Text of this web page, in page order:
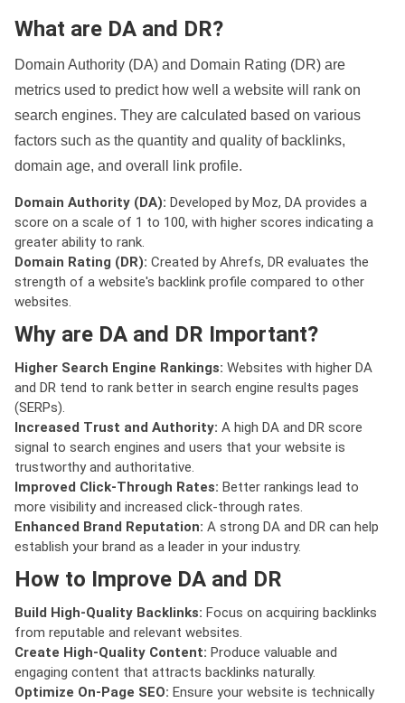
What are DA and DR?
Domain Authority (DA) and Domain Rating (DR) are
metrics used to predict how well a website will rank on
search engines. They are calculated based on various
factors such as the quantity and quality of backlinks,
domain age, and overall link profile.
Domain Authority (DA): Developed by Moz, DA provides a
score on a scale of 1 to 100, with higher scores indicating a
greater ability to rank.
Domain Rating (DR): Created by Ahrefs, DR evaluates the
strength of a website's backlink profile compared to other
websites.
Why are DA and DR Important?
Higher Search Engine Rankings: Websites with higher DA
and DR tend to rank better in search engine results pages
(SERPs).
Increased Trust and Authority: A high DA and DR score
signal to search engines and users that your website is
trustworthy and authoritative.
Improved Click-Through Rates: Better rankings lead to
more visibility and increased click-through rates.
Enhanced Brand Reputation: A strong DA and DR can help
establish your brand as a leader in your industry.
How to Improve DA and DR
Build High-Quality Backlinks: Focus on acquiring backlinks
from reputable and relevant websites.
Create High-Quality Content: Produce valuable and
engaging content that attracts backlinks naturally.
Optimize On-Page SEO: Ensure your website is technically